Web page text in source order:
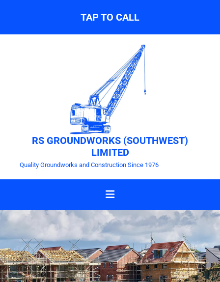
TAP TO CALL
RS GROUNDWORKS (SOUTHWEST)
LIMITED
Quality Groundworks and Construction Since 1976